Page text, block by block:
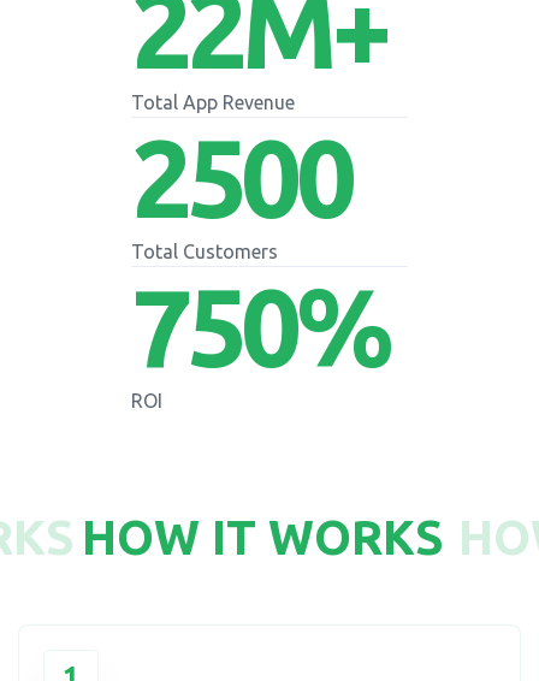
22M+
Total App Revenue
2500
Total Customers
750%
ROI
HOW IT WORKS